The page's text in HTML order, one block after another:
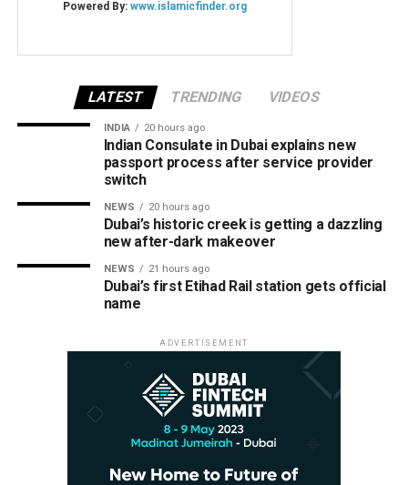
LATEST TRENDING VIDEOS
INDIA 20 hours ago
Indian Consulate in Dubai explains new
passport process after service provider
switch
NEWS 20 hours ago
Dubai’s historic creek is getting a dazzling
new after-dark makeover
NEWS 21 hours ago
Dubai’s first Etihad Rail station gets official
name
ADVERTISEMENT